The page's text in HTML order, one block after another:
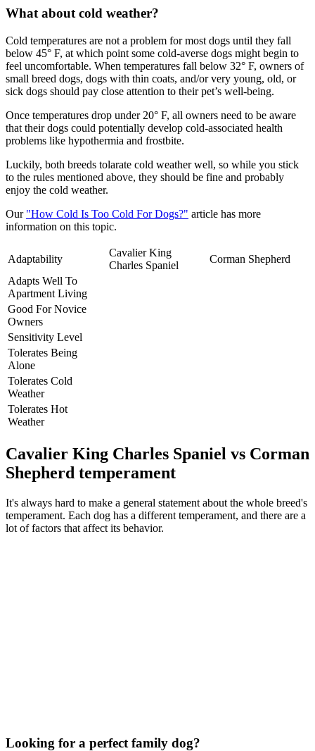
What about cold weather?
Cold temperatures are not a problem for most dogs until they fall
below 45° F, at which point some cold-averse dogs might begin to
feel uncomfortable. When temperatures fall below 32° F, owners of
small breed dogs, dogs with thin coats, and/or very young, old, or
sick dogs should pay close attention to their pet’s well-being.
Once temperatures drop under 20° F, all owners need to be aware
that their dogs could potentially develop cold-associated health
problems like hypothermia and frostbite.
Luckily, both breeds tolarate cold weather well, so while you stick
to the rules mentioned above, they should be fine and probably
enjoy the cold weather.
Our "How Cold Is Too Cold For Dogs?" article has more
information on this topic.
Adaptability
Cavalier King
Charles Spaniel
Corman Shepherd
Adapts Well To
Apartment Living
Good For Novice
Owners
Sensitivity Level
Tolerates Being
Alone
Tolerates Cold
Weather
Tolerates Hot
Weather
Cavalier King Charles Spaniel vs Corman
Shepherd temperament
It's always hard to make a general statement about the whole breed's
temperament. Each dog has a different temperament, and there are a
lot of factors that affect its behavior.
Looking for a perfect family dog?